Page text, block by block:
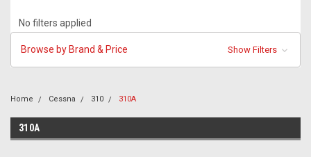
No filters applied
Browse by Brand & Price Show Filters
Home Cessna 310 310A
310A